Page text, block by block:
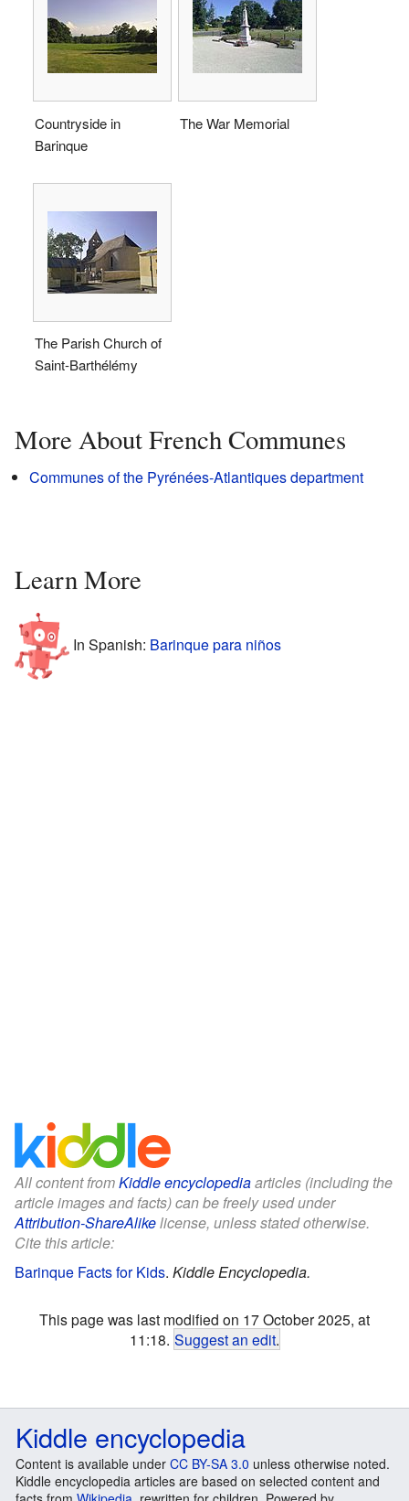
Countryside in
Barinque
The War Memorial
The Parish Church of
Saint-Barthélémy
More About French Communes
Communes of the Pyrénées-Atlantiques department
Learn More
In Spanish: Barinque para niños
All content fromKiddle encyclopediaarticles (including the
article images and facts) can be freely used under
Attribution-ShareAlikelicense, unless stated otherwise.
Cite this article:
Barinque Facts for Kids. Kiddle Encyclopedia.
This page was last modified on 17 October 2025, at
11:18. Suggest an edit.
Kiddle encyclopedia
Content is available under CC BY-SA 3.0 unless otherwise noted.
Kiddle encyclopedia articles are based on selected content and